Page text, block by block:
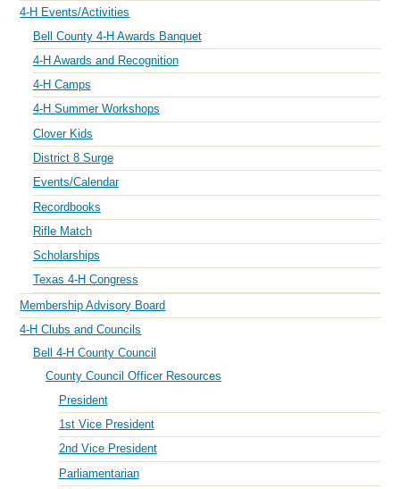
4-H Events/Activities
Bell County 4-H Awards Banquet
4-H Awards and Recognition
4-H Camps
4-H Summer Workshops
Clover Kids
District 8 Surge
Events/Calendar
Recordbooks
Rifle Match
Scholarships
Texas 4-H Congress
Membership Advisory Board
4-H Clubs and Councils
Bell 4-H County Council
County Council Officer Resources
President
1st Vice President
2nd Vice President
Parliamentarian